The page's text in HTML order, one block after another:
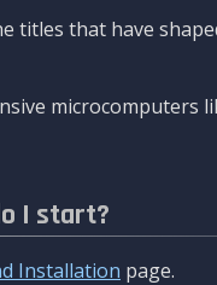
titles that have
microcomputers
I start?
Installation page.